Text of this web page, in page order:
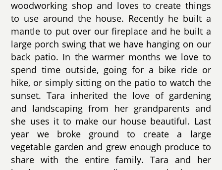
woodworking shop and loves to create things
to use around the house. Recently he built a
mantle to put over our fireplace and he built a
large porch swing that we have hanging on our
back patio. In the warmer months we love to
spend time outside, going for a bike ride or
hike, or simply sitting on the patio to watch the
sunset. Tara inherited the love of gardening
and landscaping from her grandparents and
she uses it to make our house beautiful. Last
year we broke ground to create a large
vegetable garden and grew enough produce to
share with the entire family. Tara and her